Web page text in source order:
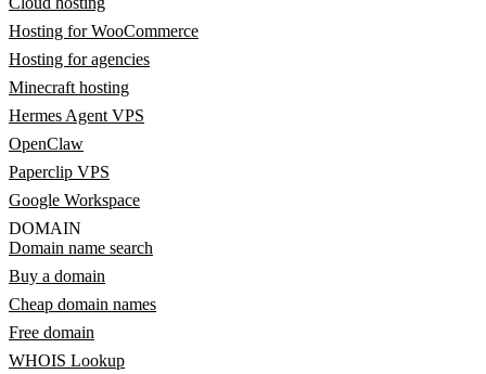
Hosting for WooCommerce
Hosting for agencies
Minecraft hosting
Hermes Agent VPS
OpenClaw
Paperclip VPS
Google Workspace
DOMAIN
Domain name search
Buy a domain
Cheap domain names
Free domain
WHOIS Lookup